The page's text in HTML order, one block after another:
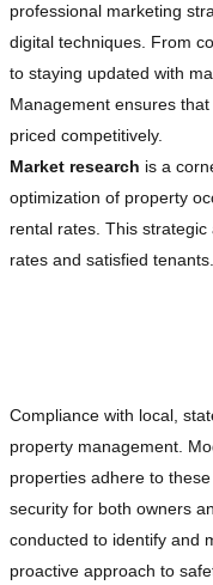
professional marketing
digital techniques. From
to staying updated with
Management ensures
priced competitively.
Market research is a
optimization of property
rental rates. This
rates and satisfied tenants.
Compliance with local,
property management.
properties adhere to
security for both owners
conducted to identify and
proactive approach to